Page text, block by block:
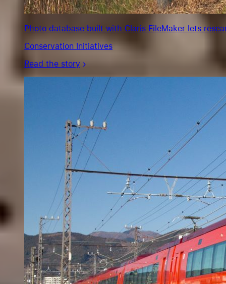
Photo database built with Claris FileMaker lets
Conservation Initiatives
Read the story